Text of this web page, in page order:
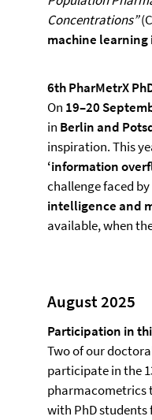
Concentrations”
machine
6th PharMetrX
On 19–20
in Berlin and
inspiration. This
‘information
challenge faced
intelligence and
available, when
August 2025
Participation in
Two of our
participate in the
pharmacometrics
with PhD students